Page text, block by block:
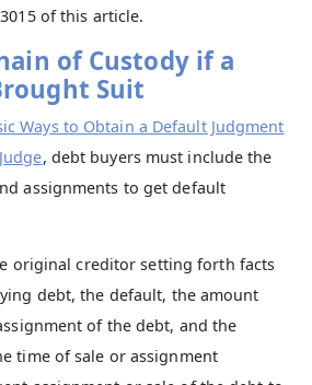
of this article.
of Custody if a
Suit
Ways to Obtain a Default Judgment
, debt buyers must include the
assignments to get default
original creditor setting forth facts
debt, the default, the amount
of the debt, and the
time of sale or assignment